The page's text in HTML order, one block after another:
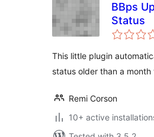
BBps
Status
This little plugin
status older than a month
Remi Corson
10+ active